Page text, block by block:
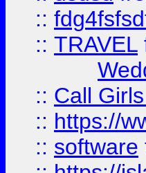
::
:: TRAVEL
:: Call
:: https://
:: software